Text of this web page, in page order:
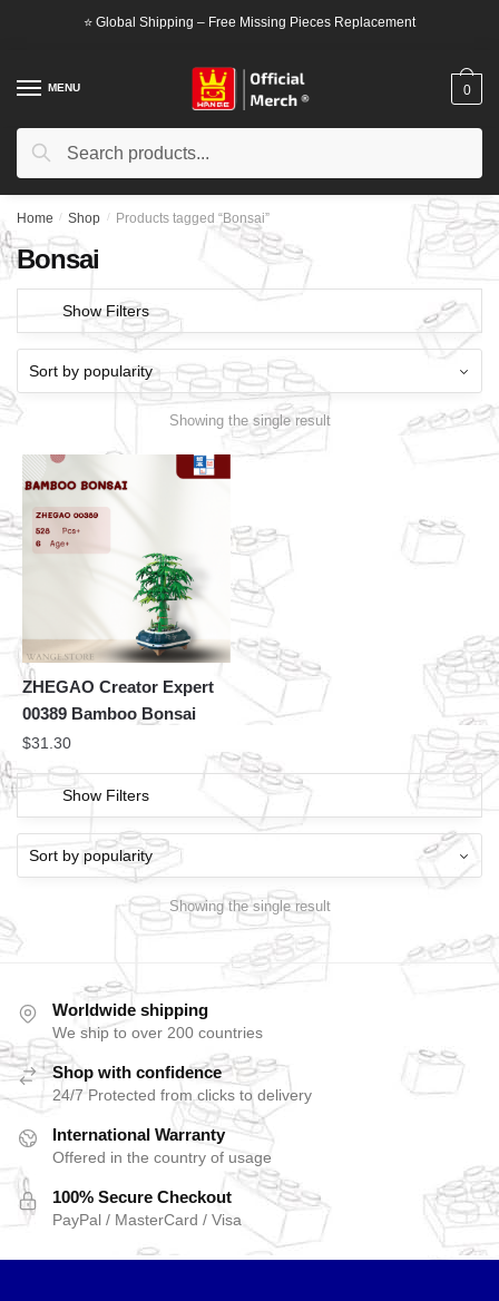
⭐ Global Shipping – Free Missing Pieces Replacement
MENU
Search
Search
0
Home / Shop / Products tagged “Bonsai”
Bonsai
Show Filters
Showing the single result
ZHEGAO Creator Expert
00389 Bamboo Bonsai
$31.30
Show Filters
Showing the single result
Worldwide shipping
We ship to over 200 countries
Shop with confidence
24/7 Protected from clicks to delivery
International Warranty
Offered in the country of usage
100% Secure Checkout
PayPal / MasterCard / Visa